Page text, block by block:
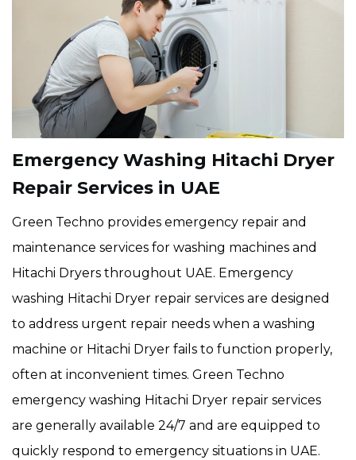
Emergency Washing Hitachi Dryer
Repair Services in UAE
Green Techno provides emergency repair and
maintenance services for washing machines and
Hitachi Dryers throughout UAE. Emergency
washing Hitachi Dryer repair services are designed
to address urgent repair needs when a washing
machine or Hitachi Dryer fails to function properly,
often at inconvenient times. Green Techno
emergency washing Hitachi Dryer repair services
are generally available 24/7 and are equipped to
quickly respond to emergency situations in UAE.